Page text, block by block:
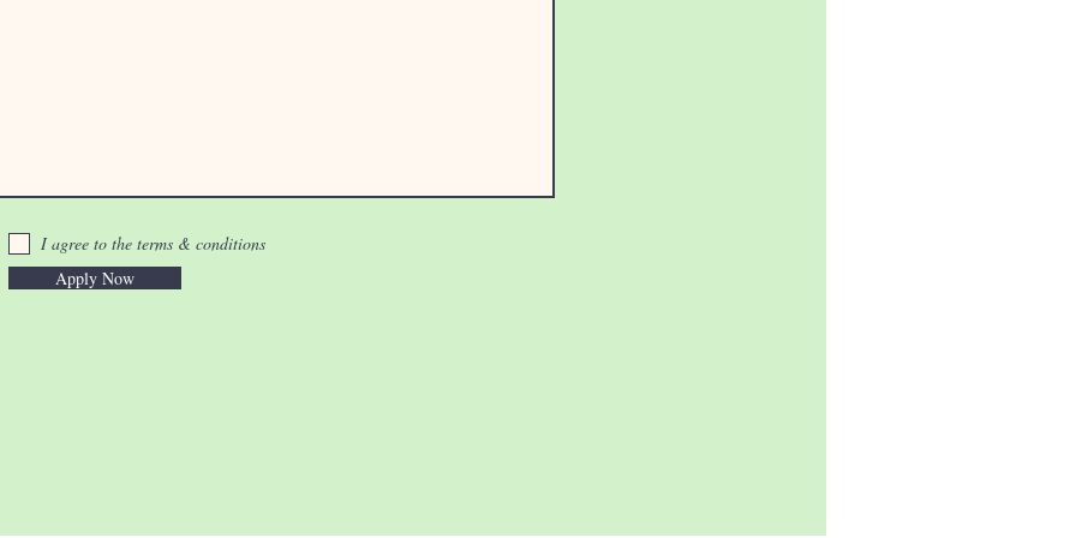
I agree to the terms & conditions
Apply Now